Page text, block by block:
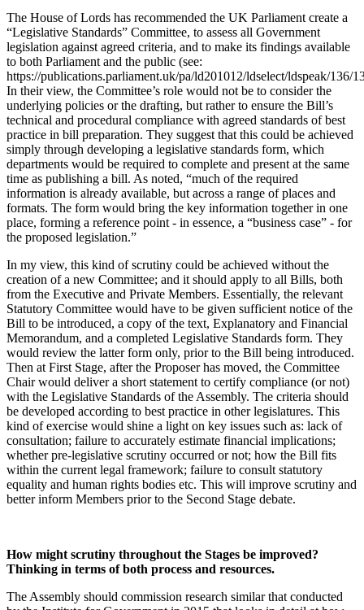
The House of Lords has recommended the UK Parliament create a
“Legislative Standards” Committee, to assess all Government
legislation against agreed criteria, and to make its findings available
to both Parliament and the public (see:
https://publications.parliament.uk/pa/ld201012/ldselect/ldspeak/136/
In their view, the Committee’s role would not be to consider the
underlying policies or the drafting, but rather to ensure the Bill’s
technical and procedural compliance with agreed standards of best
practice in bill preparation. They suggest that this could be achieved
simply through developing a legislative standards form, which
departments would be required to complete and present at the same
time as publishing a bill. As noted, “much of the required
information is already available, but across a range of places and
formats. The form would bring the key information together in one
place, forming a reference point - in essence, a “business case” - for
the proposed legislation.”
In my view, this kind of scrutiny could be achieved without the
creation of a new Committee; and it should apply to all Bills, both
from the Executive and Private Members. Essentially, the relevant
Statutory Committee would have to be given sufficient notice of the
Bill to be introduced, a copy of the text, Explanatory and Financial
Memorandum, and a completed Legislative Standards form. They
would review the latter form only, prior to the Bill being introduced.
Then at First Stage, after the Proposer has moved, the Committee
Chair would deliver a short statement to certify compliance (or not)
with the Legislative Standards of the Assembly. The criteria should
be developed according to best practice in other legislatures. This
kind of exercise would shine a light on key issues such as: lack of
consultation; failure to accurately estimate financial implications;
whether pre-legislative scrutiny occurred or not; how the Bill fits
within the current legal framework; failure to consult statutory
equality and human rights bodies etc. This will improve scrutiny and
better inform Members prior to the Second Stage debate.
How might scrutiny throughout the Stages be improved?
Thinking in terms of both process and resources.
The Assembly should commission research similar that conducted